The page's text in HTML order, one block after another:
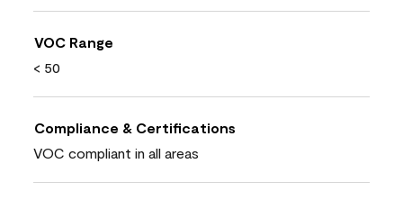
VOC Range
< 50
Compliance & Certifications
VOC compliant in all areas